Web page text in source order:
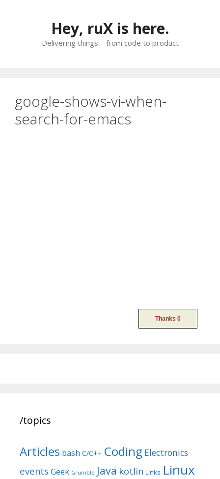
Hey, ruX is here.
Delivering things – from code to product
google-shows-vi-when-
search-for-emacs
/topics
Articles bash C/C++ Coding Electronics
events Geek Grumble Java kotlin Links Linux